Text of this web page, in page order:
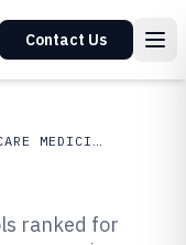
Contact Us
HEALTHCARE MEDICINE
ranked for